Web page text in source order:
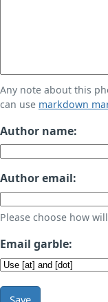
Any note about this
can use markdown
Author name:
Author email:
Please choose how
Email garble:
Save